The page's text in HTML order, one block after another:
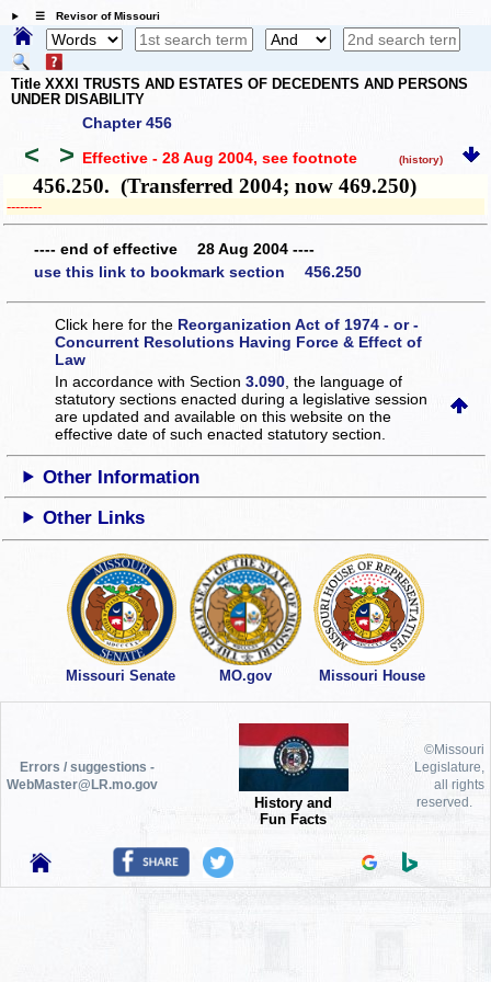
☰ Revisor of Missouri
Title XXXI TRUSTS AND ESTATES OF DECEDENTS AND PERSONS
UNDER DISABILITY
Chapter 456
< > Effective - 28 Aug 2004, see footnote (history)
456.250. (Transferred 2004; now 469.250)
­­--------
---- end of effective 28 Aug 2004 ----
use this link to bookmark section 456.250
Click here for the Reorganization Act of 1974 - or -
Concurrent Resolutions Having Force & Effect of
Law
In accordance with Section3.090 , the language of
statutory sections enacted during a legislative session
are updated and available on this websiteon the
effective date of such enacted statutory section.
Other Information
Other Links
Missouri Senate MO.gov Missouri House
Errors / suggestions -
WebMaster@LR.mo.gov
History and
Fun Facts
©Missouri
Legislature,
all rights
reserved.